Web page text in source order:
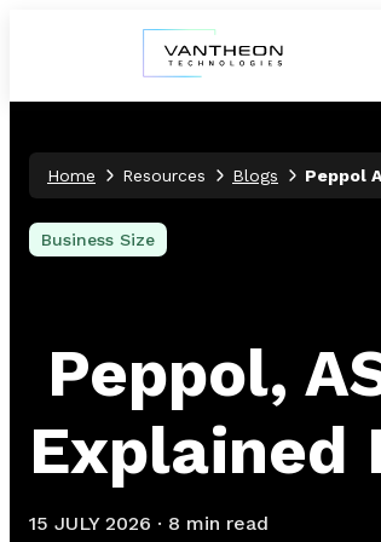
Home Resources Blogs Peppol
Business Size
Peppol,
Explained
15 JULY 2026 · 8 min read